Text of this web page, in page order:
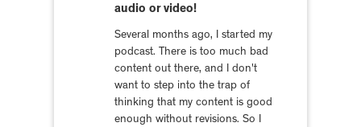
audio or video!
Several months ago, I started my
podcast. There is too much bad
content out there, and I don't
want to step into the trap of
thinking that my content is good
enough without revisions. So I